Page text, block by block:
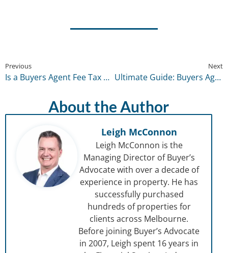
Previous
Is a Buyers Agent Fee Tax Deductible? Everything You Should Know
Next
Ultimate Guide: Buyers Agent vs Real Estate Agent
About the Author
Leigh McConnon
Leigh McConnon is the
Managing Director of Buyer’s
Advocate with over a decade of
experience in property. He has
successfully purchased
hundreds of properties for
clients across Melbourne.
Before joining Buyer’s Advocate
in 2007, Leigh spent 16 years in